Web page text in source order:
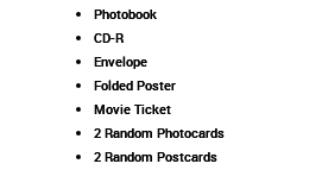
Photobook
CD-R
Envelope
Folded Poster
Movie Ticket
2 Random Photocards
2 Random Postcards